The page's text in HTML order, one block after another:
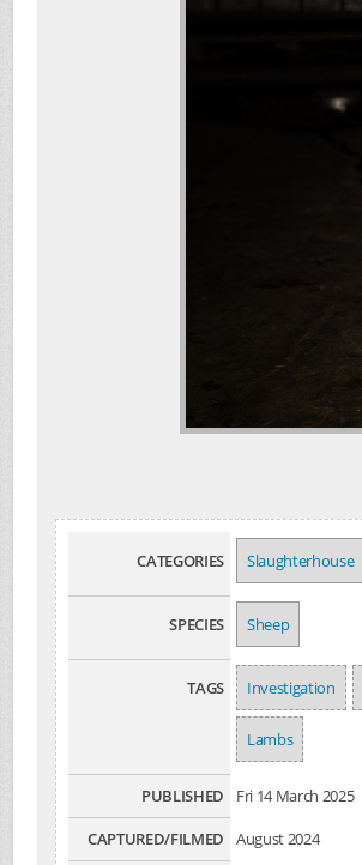
CATEGORIES Slaughterhouse
SPECIES Sheep
TAGS Investigation
Lambs
PUBLISHED
Fri 14 March 2025
CAPTURED/FILMED
August 2024